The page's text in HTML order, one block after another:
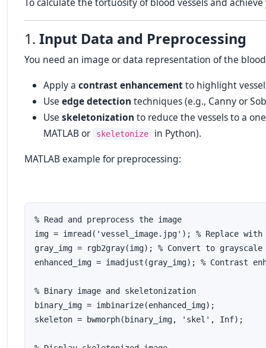
1. Input Data and Preprocessing
You need an image or data representation of the
Apply a contrast enhancementto highlight
Use edge detection techniques (e.g., Canny or
Use skeletonization to reduce the vessels to a
MATLAB or
skeletonize
in Python).
MATLAB example for preprocessing:
% Read and preprocess the image
img = imread('vessel_image.jpg'); % Replace with
gray_img = rgb2gray(img); % Convert to grayscale
enhanced_img = imadjust(gray_img); % Contrast
% Binary image and skeletonization
binary_img = imbinarize(enhanced_img);
skeleton = bwmorph(binary_img, 'skel', Inf);